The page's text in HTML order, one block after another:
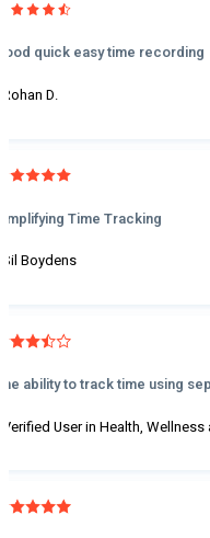
quick easy time recording
D.
Time Tracking
Boydens
ability to track time using
User in Health,